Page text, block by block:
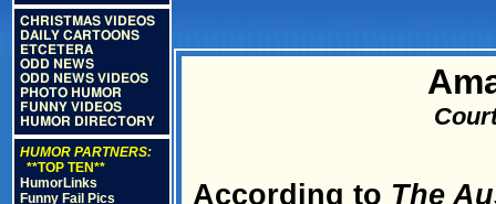
CHRISTMAS VIDEOS
DAILY CARTOONS
ETCETERA
ODD NEWS
ODD NEWS VIDEOS
PHOTO HUMOR
FUNNY VIDEOS
HUMOR DIRECTORY
HUMOR PARTNERS:
**TOP TEN**
HumorLinks
Funny Fail Pics
According to The